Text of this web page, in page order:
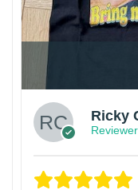
Ricky
Reviewer